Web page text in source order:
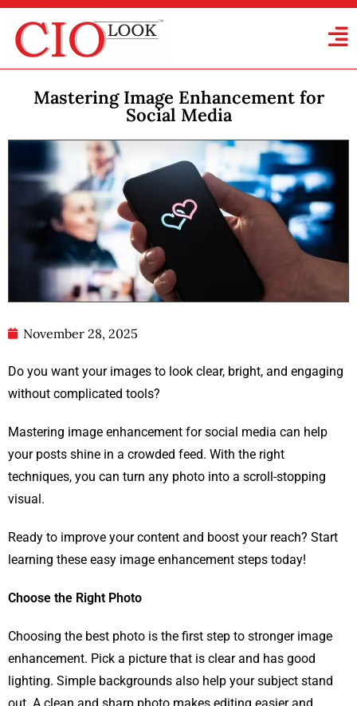
Mastering Image Enhancement for
Social Media
November 28, 2025
Do you want your images to look clear, bright, and engaging
without complicated tools?
Mastering image enhancement for social media can help
your posts shine in a crowded feed. With the right
techniques, you can turn any photo into a scroll-stopping
visual.
Ready to improve your content and boost your reach? Start
learning these easy image enhancement steps today!
Choose the Right Photo
Choosing the best photo is the first step to stronger image
enhancement. Pick a picture that is clear and has good
lighting. Simple backgrounds also help your subject stand